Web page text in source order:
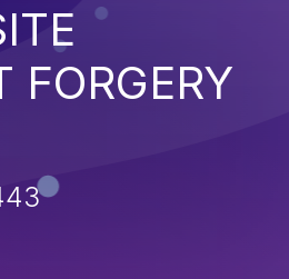
FORGERY